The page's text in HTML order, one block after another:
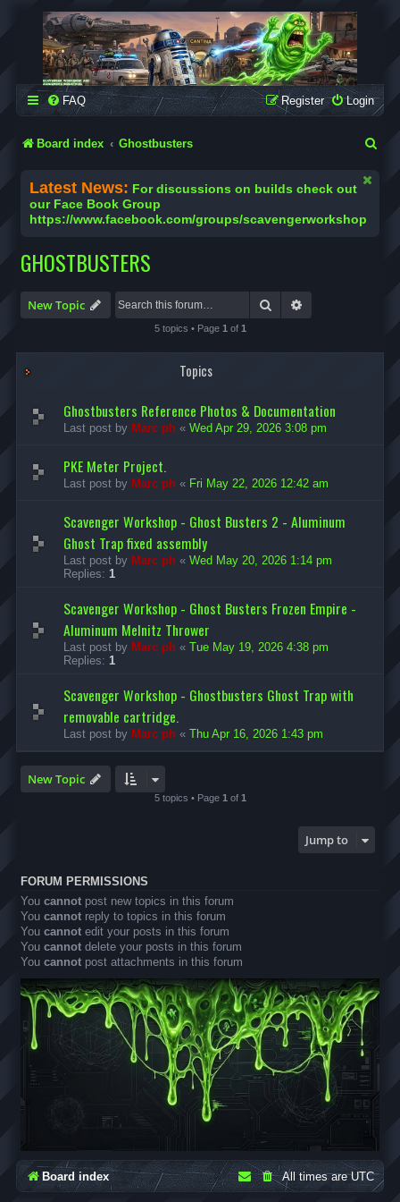
SCAVENGER WORKSHOP
Building Robots Is Our Passion
FAQ Login
Register
Board index Ghostbusters
Latest News: For discussions on builds check out
our Face Book Group
https://www.facebook.com/groups/scavengerworkshop
GHOSTBUSTERS
New Topic Search
5 topics • Page 1 of 1
Topics
Ghostbusters Reference Photos & Documentation
Last post by Marc ph « Wed Apr 29, 2026 3:08 pm
PKE Meter Project.
Last post by Marc ph « Fri May 22, 2026 12:42 am
Scavenger Workshop - Ghost Busters 2 - Aluminum
Ghost Trap fixed assembly
Last post by Marc ph « Wed May 20, 2026 1:14 pm
Replies: 1
Scavenger Workshop - Ghost Busters Frozen Empire -
Aluminum Melnitz Thrower
Last post by Marc ph « Tue May 19, 2026 4:38 pm
Replies: 1
Scavenger Workshop - Ghostbusters Ghost Trap with
removable cartridge.
Last post by Marc ph « Thu Apr 16, 2026 1:43 pm
New Topic
5 topics • Page 1 of 1
Jump to
FORUM PERMISSIONS
You cannot post new topics in this forum
You cannot reply to topics in this forum
You cannot edit your posts in this forum
You cannot delete your posts in this forum
You cannot post attachments in this forum
Board index All times areUTC